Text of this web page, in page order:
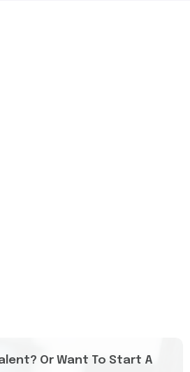
Or Want To Start A